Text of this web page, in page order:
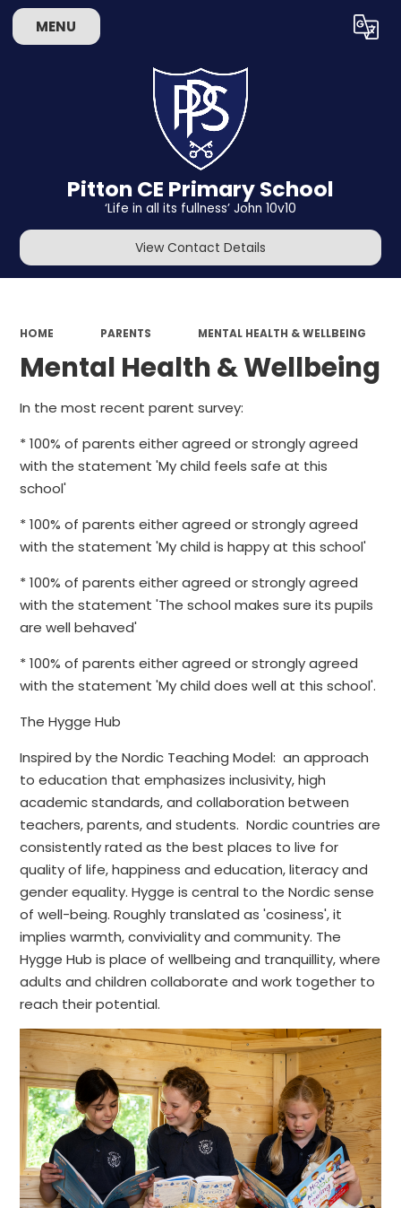
MENU Translate
Pitton CE Primary School
‘Life in all its fullness’ John 10v10
View Contact Details
HOME PARENTS MENTAL HEALTH & WELLBEING
Mental Health & Wellbeing
In the most recent parent survey:
* 100% of parents either agreed or strongly agreed
with the statement 'My child feels safe at this
school'
* 100% of parents either agreed or strongly agreed
with the statement 'My child is happy at this school'
* 100% of parents either agreed or strongly agreed
with the statement 'The school makes sure its pupils
are well behaved'
* 100% of parents either agreed or strongly agreed
with the statement 'My child does well at this school'.
The Hygge Hub
Inspired by the Nordic Teaching Model: an approach
to education that emphasizes inclusivity, high
academic standards, and collaboration between
teachers, parents, and students. Nordic countries are
consistently rated as the best places to live for
quality of life, happiness and education, literacy and
gender equality. Hygge is central to the Nordic sense
of well-being. Roughly translated as 'cosiness', it
implies warmth, conviviality and community. The
Hygge Hub is place of wellbeing and tranquillity, where
adults and children collaborate and work together to
reach their potential.